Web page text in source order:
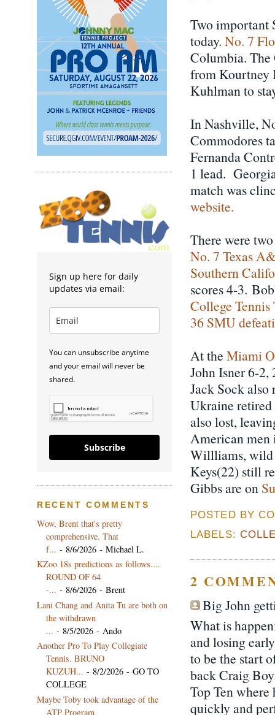
Two important
today. No. 7
Columbia. The
from Kourtney
Kuhlman to
In Nashville,
Commodores
Fernanda
1 lead.
match was
website.
There were
No. 7 Texas
Southern
scores 4-3.
College Tennis
36 SMU
At the Miami
John Isner 6-2,
Jack Sock
Ukraine
also lost,
American men
Willliams, wild
Keys(22) still
Gibbs are on
POSTED BY
LABELS:
2
Big John
What is
and losing
to be the start
back Craig
Top Ten
quickly and
Sign up here for daily
updates via email:
You can unsubscribe anytime
and your email will never be
shared.
Subscribe
RECENT COMMENTS
Wow, Brent that's pretty
comprehensive. That
f... - 8/6/2026 - Michael L.
KZoo 18s predictions as follows....
ROUND OF 64
-... - 8/6/2026 - Brent
Lani Chang and Anita Tu are both on
the withdrawn
... - 8/5/2026 - Ando
Another Pro To Play Collegiate
Tennis. BRUNO
KUZUH... - 8/2/2026 - GO TO
COLLEGE
Maybe Toby took advantage of the
ATP Program